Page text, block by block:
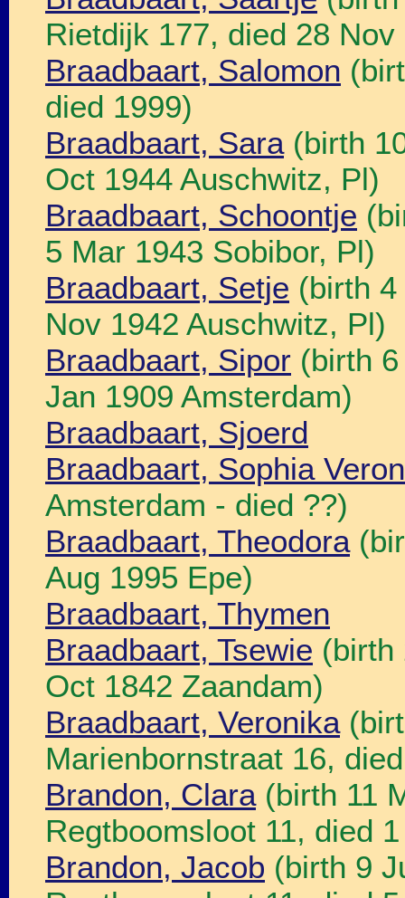
Rietdijk 177, died 28
Braadbaart, Salomon
died 1999)
Braadbaart, Sara(birth
Oct 1944 Auschwitz, Pl)
Braadbaart, Schoontje
5 Mar 1943 Sobibor, Pl)
Braadbaart, Setje (birth
Nov 1942 Auschwitz, Pl)
Braadbaart, Sipor (birth
Jan 1909 Amsterdam)
Braadbaart, Sjoerd
Braadbaart, Sophia
Amsterdam - died ??)
Braadbaart, Theodora
Aug 1995 Epe)
Braadbaart, Thymen
Braadbaart, Tsewie (birth
Oct 1842 Zaandam)
Braadbaart, Veronika
Marienbornstraat 16,
Brandon, Clara(birth 11
Regtboomsloot 11, died
Brandon, Jacob (birth 9